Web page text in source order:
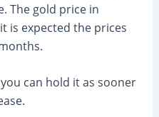
The gold price in
is expected the prices
can hold it as sooner